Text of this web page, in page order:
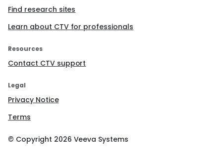
Find research sites
Learn about CTV for professionals
Resources
Contact CTV support
Legal
Privacy Notice
Terms
© Copyright 2026 Veeva Systems